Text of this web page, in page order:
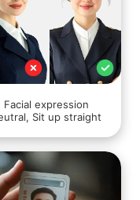
Facial expression
Sit up straight